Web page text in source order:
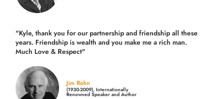
"Kyle, thank you for our partnership and friendship all these
years. Friendship is wealth and you make me a rich man.
Much Love & Respect"
Jim Rohn
(1930-2009), Internationally
Renowned Speaker and Author